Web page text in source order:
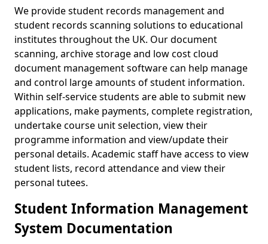
We provide student records management and
student records scanning solutions to educational
institutes throughout the UK. Our document
scanning, archive storage and low cost cloud
document management software can help manage
and control large amounts of student information.
Within self-service students are able to submit new
applications, make payments, complete registration,
undertake course unit selection, view their
programme information and view/update their
personal details. Academic staff have access to view
student lists, record attendance and view their
personal tutees.
Student Information Management
System Documentation